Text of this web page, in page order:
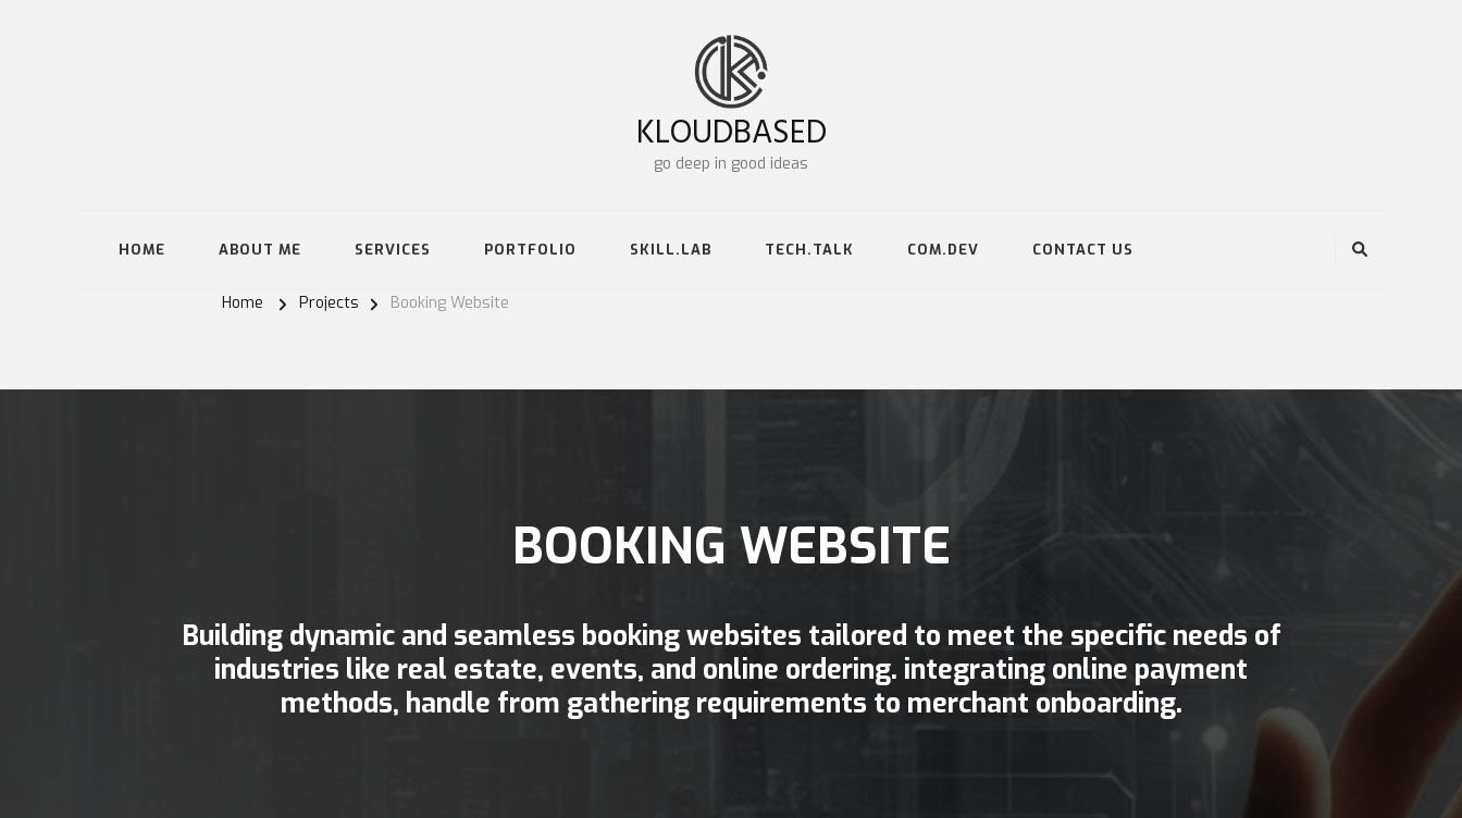
KLOUDBASED
go deep in good ideas
HOME ABOUT ME SERVICES PORTFOLIO SKILL.LAB TECH.TALK COM.DEV CONTACT US
Home Projects Booking Website
BOOKING WEBSITE
Building dynamic and seamless booking websites tailored to meet the specific needs of
industries like real estate, events, and online ordering. integrating online payment
methods, handle from gathering requirements to merchant onboarding.